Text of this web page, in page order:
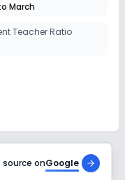
March
Teacher Ratio
source onGoogle